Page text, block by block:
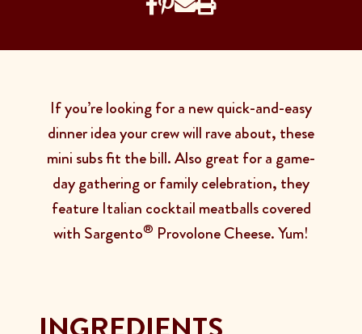
If you’re looking for a new quick-and-easy
dinner idea your crew will rave about, these
mini subs fit the bill. Also great for a game-
day gathering or family celebration, they
feature Italian cocktail meatballs covered
with Sargento® Provolone Cheese. Yum!